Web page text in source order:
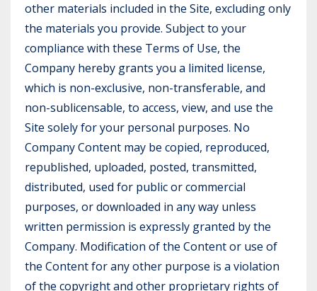
other materials included in the Site, excluding only
the materials you provide. Subject to your
compliance with these Terms of Use, the
Company hereby grants you a limited license,
which is non-exclusive, non-transferable, and
non-sublicensable, to access, view, and use the
Site solely for your personal purposes. No
Company Content may be copied, reproduced,
republished, uploaded, posted, transmitted,
distributed, used for public or commercial
purposes, or downloaded in any way unless
written permission is expressly granted by the
Company. Modification of the Content or use of
the Content for any other purpose is a violation
of the copyright and other proprietary rights of